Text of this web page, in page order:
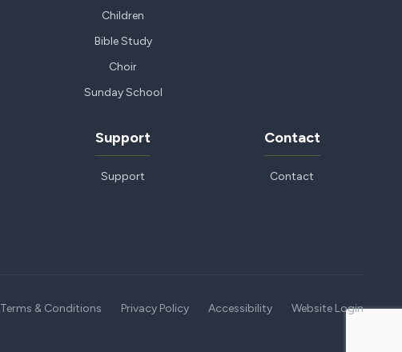
Children
Bible Study
Choir
Sunday School
Support
Support
Contact
Contact
Terms & Conditions Privacy Policy Accessibility Website Login